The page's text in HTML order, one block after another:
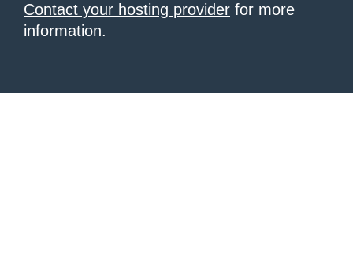
Contact your hosting provider for more
information.